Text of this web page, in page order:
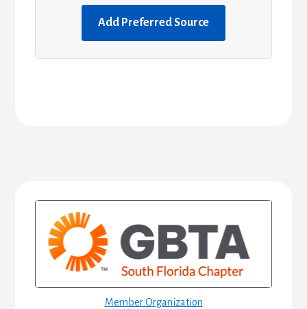
Add Preferred Source
Primary
Sidebar
Member Organization